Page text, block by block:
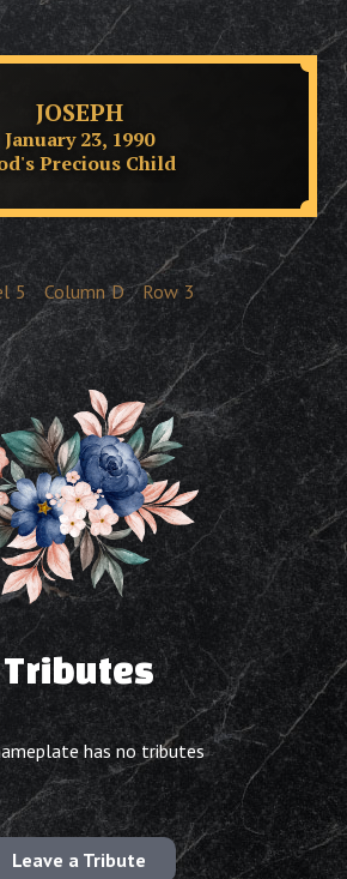
JOSEPH
January 23, 1990
Precious Child
5 Column D Row 3
Tributes
has no tributes
Leave a Tribute